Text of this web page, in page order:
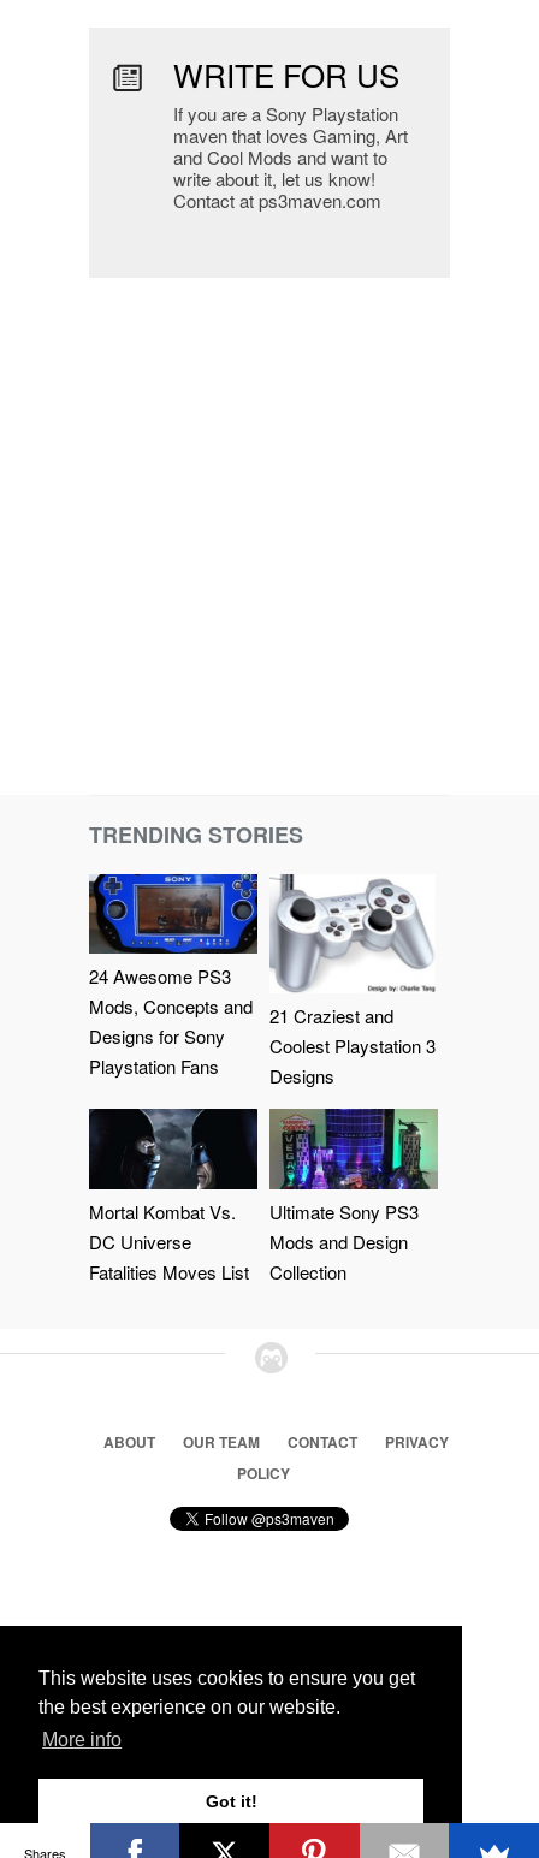
This website uses cookies to ensure you get
the best experience on our website.
More info
Got it!
WRITE FOR US
If you are a Sony Playstation
maven that loves Gaming, Art
and Cool Mods and want to
write about it, let us know!
Contact at ps3maven.com
TRENDING STORIES
24 Awesome PS3
Mods, Concepts and
Designs for Sony
Playstation Fans
21 Craziest and
Coolest Playstation 3
Designs
Mortal Kombat Vs.
DC Universe
Fatalities Moves List
Ultimate Sony PS3
Mods and Design
Collection
ABOUT OUR TEAM CONTACT
PRIVACY
POLICY
© 2026 Ps3 Maven. Magnet Information System LTD,
Partners
Shares